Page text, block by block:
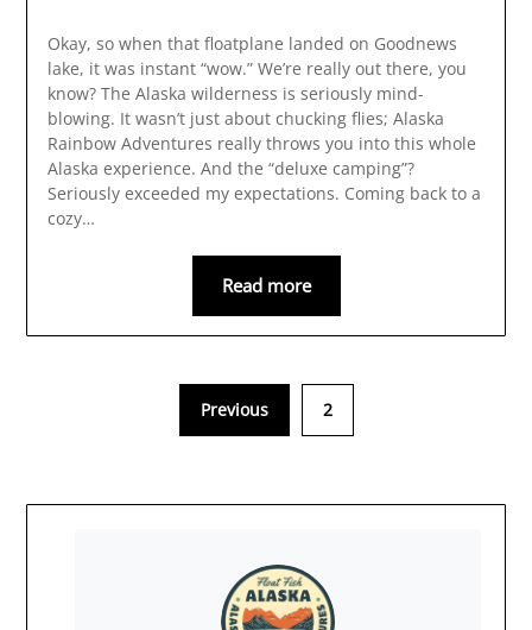
Okay, so when that floatplane landed on Goodnews
lake, it was instant “wow.” We’re really out there, you
know? The Alaska wilderness is seriously mind-
blowing. It wasn’t just about chucking flies; Alaska
Rainbow Adventures really throws you into this whole
Alaska experience. And the “deluxe camping”?
Seriously exceeded my expectations. Coming back to a
cozy…
Read more
Previous 2